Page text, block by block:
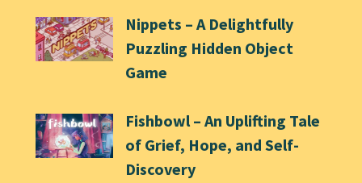
Nippets – A Delightfully
Puzzling Hidden Object
Game
Fishbowl – An Uplifting Tale
of Grief, Hope, and Self-
Discovery